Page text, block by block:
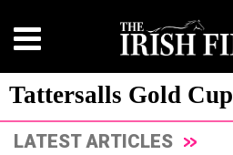
Tattersalls Gold Cup
LATEST ARTICLES